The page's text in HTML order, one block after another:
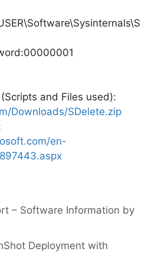
and Files used):
Downloads/SDelete.zip
en-
– Software Information by
Deployment with